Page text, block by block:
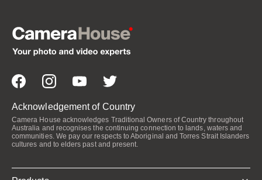
Acknowledgement of Country
Camera House acknowledges Traditional Owners of Country throughout
Australia and recognises the continuing connection to lands, waters and
communities. We pay our respects to Aboriginal and Torres Strait Islanders
cultures and to elders past and present.